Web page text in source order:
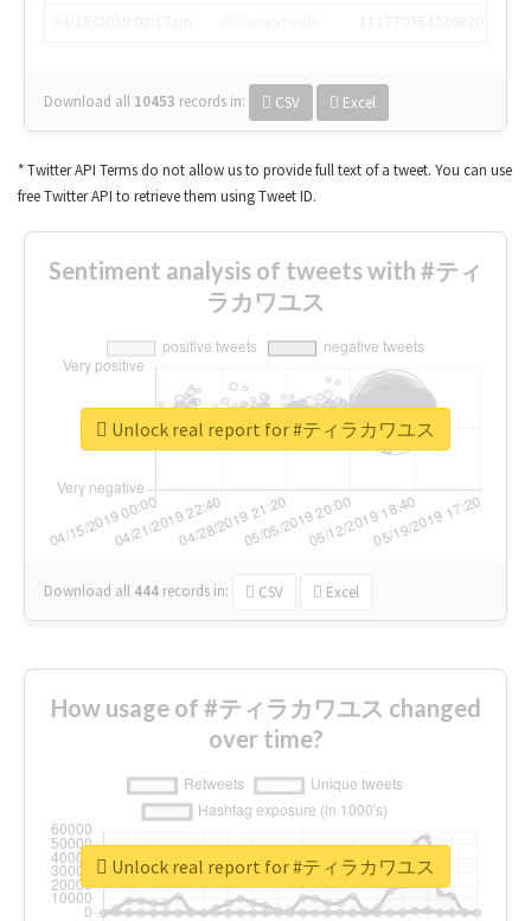
Download all 10453 records in: CSV Excel
* Twitter API Terms do not allow us to provide full text of a tweet. You can use
free Twitter API to retrieve them using Tweet ID.
Sentiment analysis of tweets with #ティ
ラカワユス
Download all 444 records in: CSV Excel
Unlock real report for #ティラカワユス
How usage of #ティラカワユス changed
over time?
Unlock real report for #ティラカワユス